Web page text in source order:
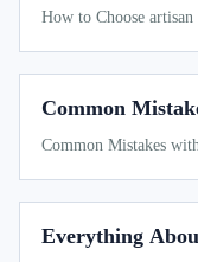
How to Choose
Common
Common Mistakes
Everything